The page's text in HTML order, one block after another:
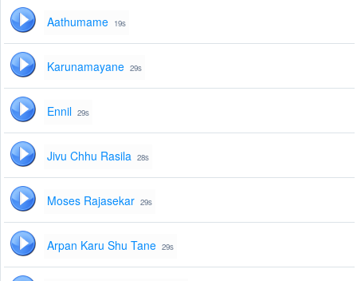
Aathumame 19s
Karunamayane 29s
Ennil 29s
Jivu Chhu Rasila 28s
Moses Rajasekar 29s
Arpan Karu Shu Tane 29s